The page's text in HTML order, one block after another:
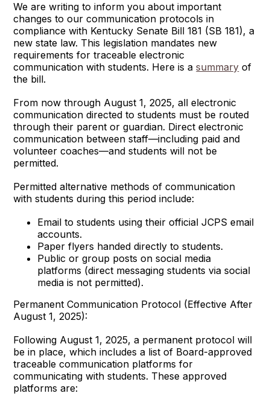
We are writing to inform you about important
changes to our communication protocols in
compliance with Kentucky Senate Bill 181 (SB 181), a
new state law. This legislation mandates new
requirements for traceable electronic
communication with students. Here is asummary of
the bill.
From now through August 1, 2025, all electronic
communication directed to students must be routed
through their parent or guardian. Direct electronic
communication between staff—including paid and
volunteer coaches—and students will not be
permitted.
Permitted alternative methods of communication
with students during this period include:
Email to students using their official JCPS email
accounts.
Paper flyers handed directly to students.
Public or group posts on social media
platforms (direct messaging students via social
media is not permitted).
Permanent Communication Protocol (Effective After
August 1, 2025):
Following August 1, 2025, a permanent protocol will
be in place, which includes a list of Board-approved
traceable communication platforms for
communicating with students. These approved
platforms are: